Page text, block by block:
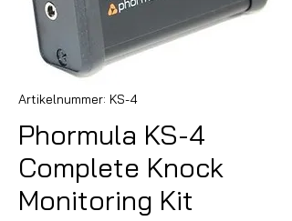
Artikelnummer: KS-4
Phormula KS-4
Complete Knock
Monitoring Kit